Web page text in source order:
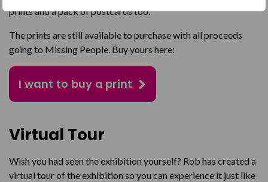
prints and a pack of postcards too.
The prints are still available to purchase with all proceeds
going to Missing People. Buy yours here:
I want to buy a print
Virtual Tour
Wish you had seen the exhibition yourself? Rob has created a
virtual tour of the exhibition so you can experience it just like